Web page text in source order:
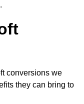
conversions we
they can bring to